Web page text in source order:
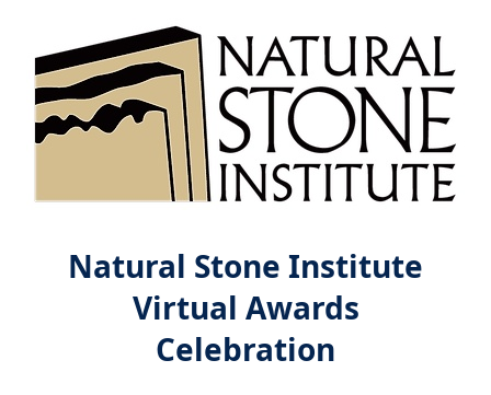
Natural Stone Institute
Virtual Awards
Celebration